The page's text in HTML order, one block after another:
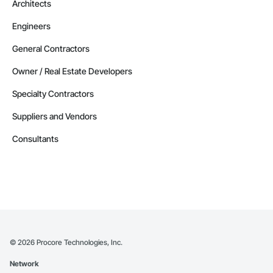
Architects
Engineers
General Contractors
Owner / Real Estate Developers
Specialty Contractors
Suppliers and Vendors
Consultants
© 2026 Procore Technologies, Inc.
Network